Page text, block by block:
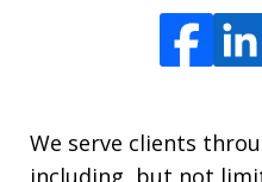
We serve clients
including, but not